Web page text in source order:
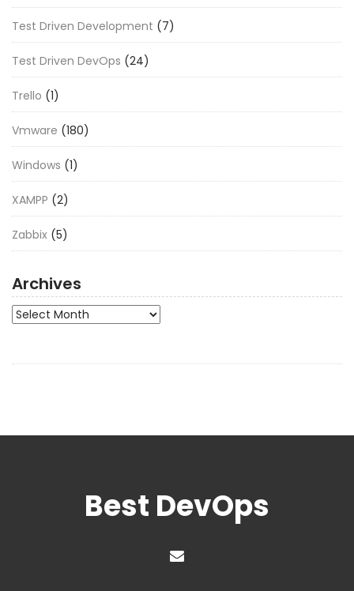
Test Driven Development (7)
Test Driven DevOps (24)
Trello (1)
Vmware (180)
Windows (1)
XAMPP (2)
Zabbix (5)
Archives
Archives
Best DevOps